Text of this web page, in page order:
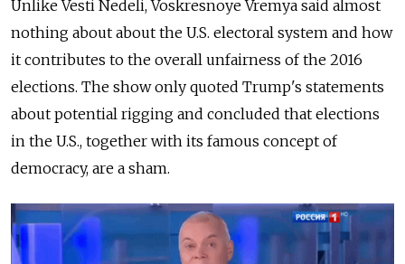
Unlike Vesti Nedeli, Voskresnoye Vremya said almost
nothing about about the U.S. electoral system and how
it contributes to the overall unfairness of the 2016
elections. The show only quoted Trump's statements
about potential rigging and concluded that elections
in the U.S., together with its famous concept of
democracy, are a sham.